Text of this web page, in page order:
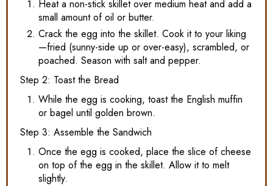
Heat a non-stick skillet over medium heat and add a
small amount of oil or butter.
Crack the egg into the skillet. Cook it to your liking
—fried (sunny-side up or over-easy), scrambled, or
poached. Season with salt and pepper.
Step 2: Toast the Bread
While the egg is cooking, toast the English muffin
or bagel until golden brown.
Step 3: Assemble the Sandwich
Once the egg is cooked, place the slice of cheese
on top of the egg in the skillet. Allow it to melt
slightly.